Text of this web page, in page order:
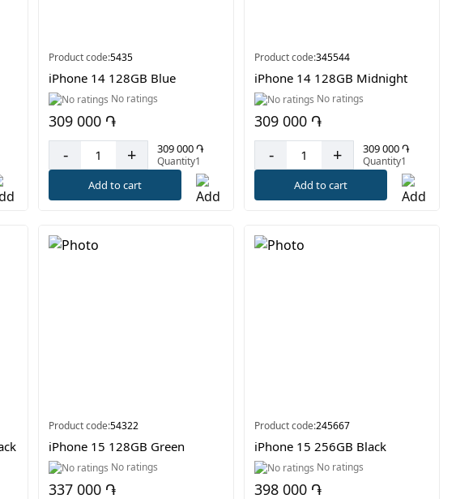
Product code:5435
iPhone 14 128GB Blue
No ratings
309 000 ֏
- + 309 000 ֏
Quantity1
Add to cart
Product code:345544
iPhone 14 128GB Midnight
No ratings
309 000 ֏
- + 309 000 ֏
Quantity1
Add to cart
Product code:54322
iPhone 15 128GB Green
No ratings
337 000 ֏
Product code:245667
iPhone 15 256GB Black
No ratings
398 000 ֏